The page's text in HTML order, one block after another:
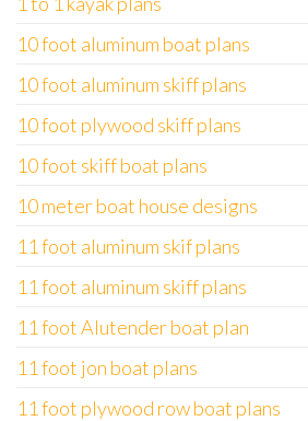
10 foot aluminum boat plans
10 foot aluminum skiff plans
10 foot plywood skiff plans
10 foot skiff boat plans
10 meter boat house designs
11 foot aluminum skif plans
11 foot aluminum skiff plans
11 foot Alutender boat plan
11 foot jon boat plans
11 foot plywood row boat plans